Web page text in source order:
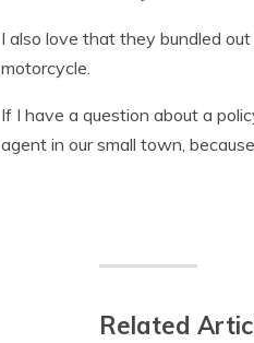
I also love that they bundled
motorcycle.
If I have a question about a
agent in our small town,
Related